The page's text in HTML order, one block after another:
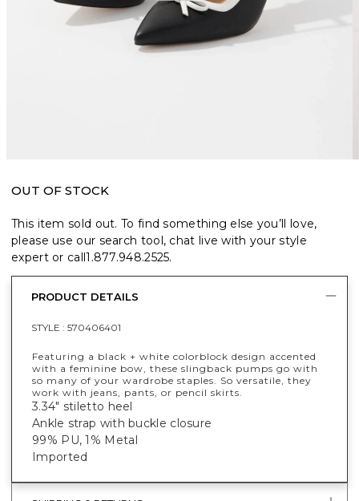
OUT OF STOCK
This item sold out. To find something else you’ll love,
please use our search tool, chat live with your style
expert or call1.877.948.2525.
PRODUCT DETAILS
STYLE : 570406401
Featuring a black + white colorblock design accented
with a feminine bow, these slingback pumps go with
so many of your wardrobe staples. So versatile, they
work with jeans, pants, or pencil skirts.
3.34" stiletto heel
Ankle strap with buckle closure
99% PU, 1% Metal
Imported